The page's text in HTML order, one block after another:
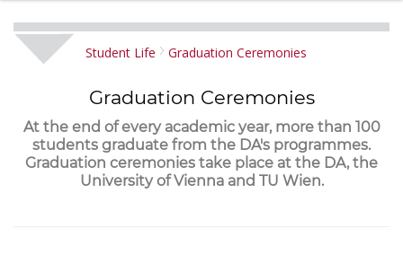
Student Life Graduation Ceremonies
Graduation Ceremonies
At the end of every academic year, more than 100
students graduate from the DA's programmes.
Graduation ceremonies take place at the DA, the
University of Vienna and TU Wien.